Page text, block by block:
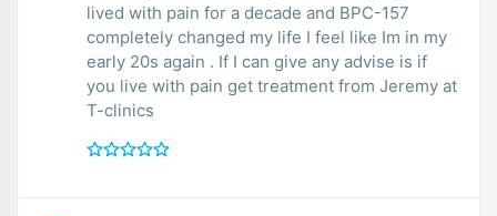
lived with pain for a decade and BPC-157
completely changed my life I feel like Im in my
early 20s again . If I can give any advise is if
you live with pain get treatment from Jeremy at
T-clinics